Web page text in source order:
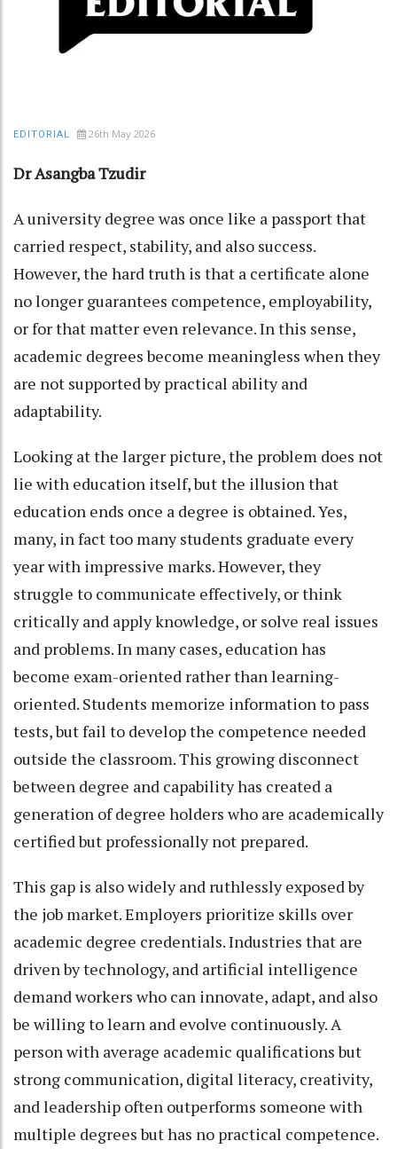
EDITORIAL 26th May 2026
Dr Asangba Tzudir
A university degree was once like a passport that
carried respect, stability, and also success.
However, the hard truth is that a certificate alone
no longer guarantees competence, employability,
or for that matter even relevance. In this sense,
academic degrees become meaningless when they
are not supported by practical ability and
adaptability.
Looking at the larger picture, the problem does not
lie with education itself, but the illusion that
education ends once a degree is obtained. Yes,
many, in fact too many students graduate every
year with impressive marks. However, they
struggle to communicate effectively, or think
critically and apply knowledge, or solve real issues
and problems. In many cases, education has
become exam-oriented rather than learning-
oriented. Students memorize information to pass
tests, but fail to develop the competence needed
outside the classroom. This growing disconnect
between degree and capability has created a
generation of degree holders who are academically
certified but professionally not prepared.
This gap is also widely and ruthlessly exposed by
the job market. Employers prioritize skills over
academic degree credentials. Industries that are
driven by technology, and artificial intelligence
demand workers who can innovate, adapt, and also
be willing to learn and evolve continuously. A
person with average academic qualifications but
strong communication, digital literacy, creativity,
and leadership often outperforms someone with
multiple degrees but has no practical competence.